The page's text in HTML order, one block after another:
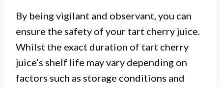
By being vigilant and observant, you can
ensure the safety of your tart cherry juice.
Whilst the exact duration of tart cherry
juice’s shelf life may vary depending on
factors such as storage conditions and